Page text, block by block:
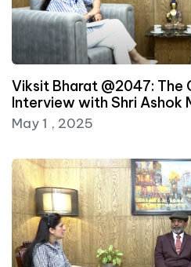
Viksit Bharat @2047: The
Interview with Shri Ashok
May 1 , 2025